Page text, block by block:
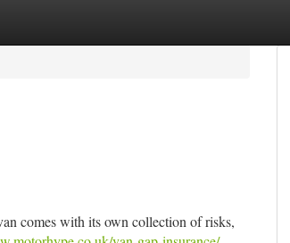
comes with its own collection of risks,